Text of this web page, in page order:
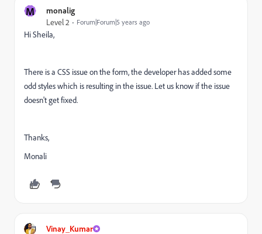
M monalig
Level 2 Forum|Forum|5 years ago
Hi Sheila,
There is a CSS issue on the form, the developer has added some
odd styles which is resulting in the issue. Let us know if the issue
doesn't get fixed.
Thanks,
Monali
Vinay_Kumar